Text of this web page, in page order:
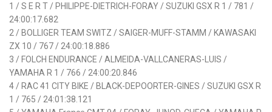
1 / S E R T / PHILIPPE-DIETRICH-FORAY / SUZUKI GSX R 1 / 781 /
24:00:17.682
2 / BOLLIGER TEAM SWITZ / SAIGER-MUFF-STAMM / KAWASAKI
ZX 10 / 767 / 24:00:18.886
3 / FOLCH ENDURANCE / ALMEIDA-VALLCANERAS-LUIS /
YAMAHA R 1 / 766 / 24:00:20.846
4 / RAC 41 CITY BIKE / BLACK-DEPOORTER-GINES / SUZUKI GSX R
1 / 765 / 24:01:38.121